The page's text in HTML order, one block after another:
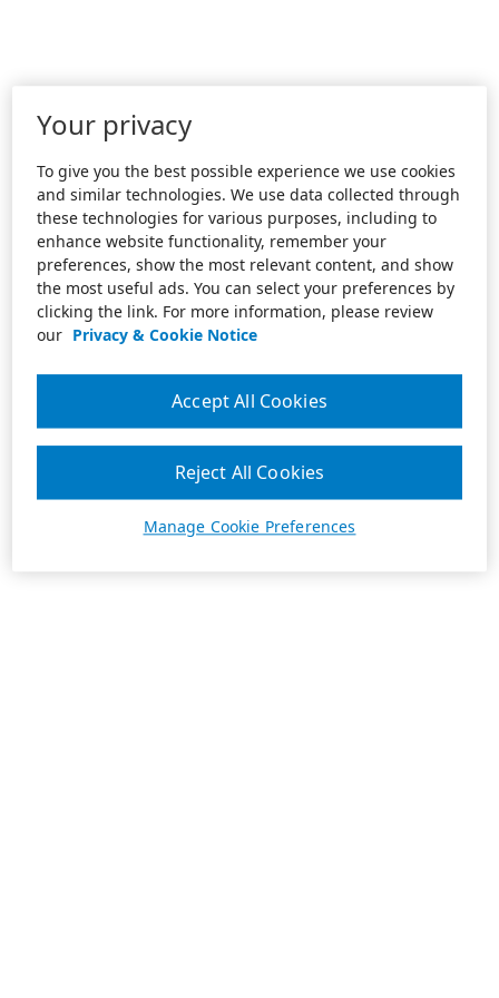
Your privacy
To give you the best possible experience we use cookies
and similar technologies. We use data collected through
these technologies for various purposes, including to
enhance website functionality, remember your
preferences, show the most relevant content, and show
the most useful ads. You can select your preferences by
clicking the link. For more information, please review
our Privacy & Cookie Notice
Manage Cookie Preferences
Reject All Cookies
Accept All Cookies